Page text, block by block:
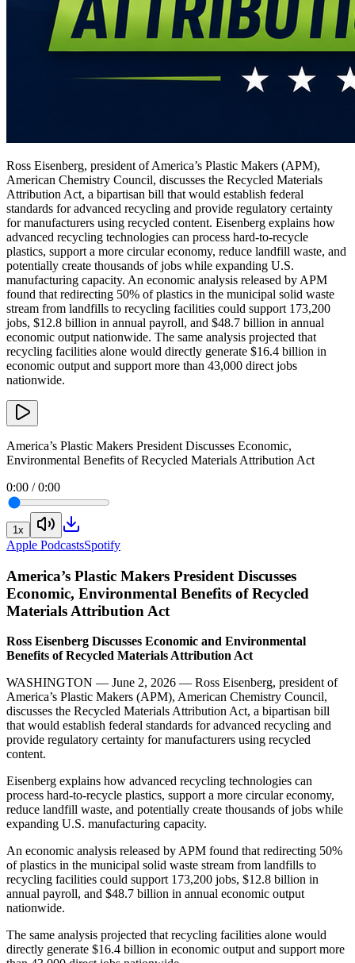
Ross Eisenberg, president of America’s Plastic Makers (APM),
American Chemistry Council, discusses the Recycled Materials
Attribution Act, a bipartisan bill that would establish federal
standards for advanced recycling and provide regulatory certainty
for manufacturers using recycled content. Eisenberg explains how
advanced recycling technologies can process hard-to-recycle
plastics, support a more circular economy, reduce landfill waste, and
potentially create thousands of jobs while expanding U.S.
manufacturing capacity. An economic analysis released by APM
found that redirecting 50% of plastics in the municipal solid waste
stream from landfills to recycling facilities could support 173,200
jobs, $12.8 billion in annual payroll, and $48.7 billion in annual
economic output nationwide. The same analysis projected that
recycling facilities alone would directly generate $16.4 billion in
economic output and support more than 43,000 direct jobs
nationwide.
America’s Plastic Makers President Discusses Economic,
Environmental Benefits of Recycled Materials Attribution Act
0:00 /0:00
1 x
Apple PodcastsSpotify
America’s Plastic Makers President Discusses
Economic, Environmental Benefits of Recycled
Materials Attribution Act
Ross Eisenberg Discusses Economic and Environmental
Benefits of Recycled Materials Attribution Act
WASHINGTON — June 2, 2026 — Ross Eisenberg, president of
America’s Plastic Makers (APM), American Chemistry Council,
discusses the Recycled Materials Attribution Act, a bipartisan bill
that would establish federal standards for advanced recycling and
provide regulatory certainty for manufacturers using recycled
content.
Eisenberg explains how advanced recycling technologies can
process hard-to-recycle plastics, support a more circular economy,
reduce landfill waste, and potentially create thousands of jobs while
expanding U.S. manufacturing capacity.
An economic analysis released by APM found that redirecting 50%
of plastics in the municipal solid waste stream from landfills to
recycling facilities could support 173,200 jobs, $12.8 billion in
annual payroll, and $48.7 billion in annual economic output
nationwide.
The same analysis projected that recycling facilities alone would
directly generate $16.4 billion in economic output and support more